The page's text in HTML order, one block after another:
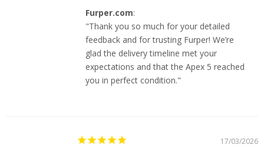
Furper.com:
"Thank you so much for your detailed
feedback and for trusting Furper! We’re
glad the delivery timeline met your
expectations and that the Apex 5 reached
you in perfect condition."
17/03/2026